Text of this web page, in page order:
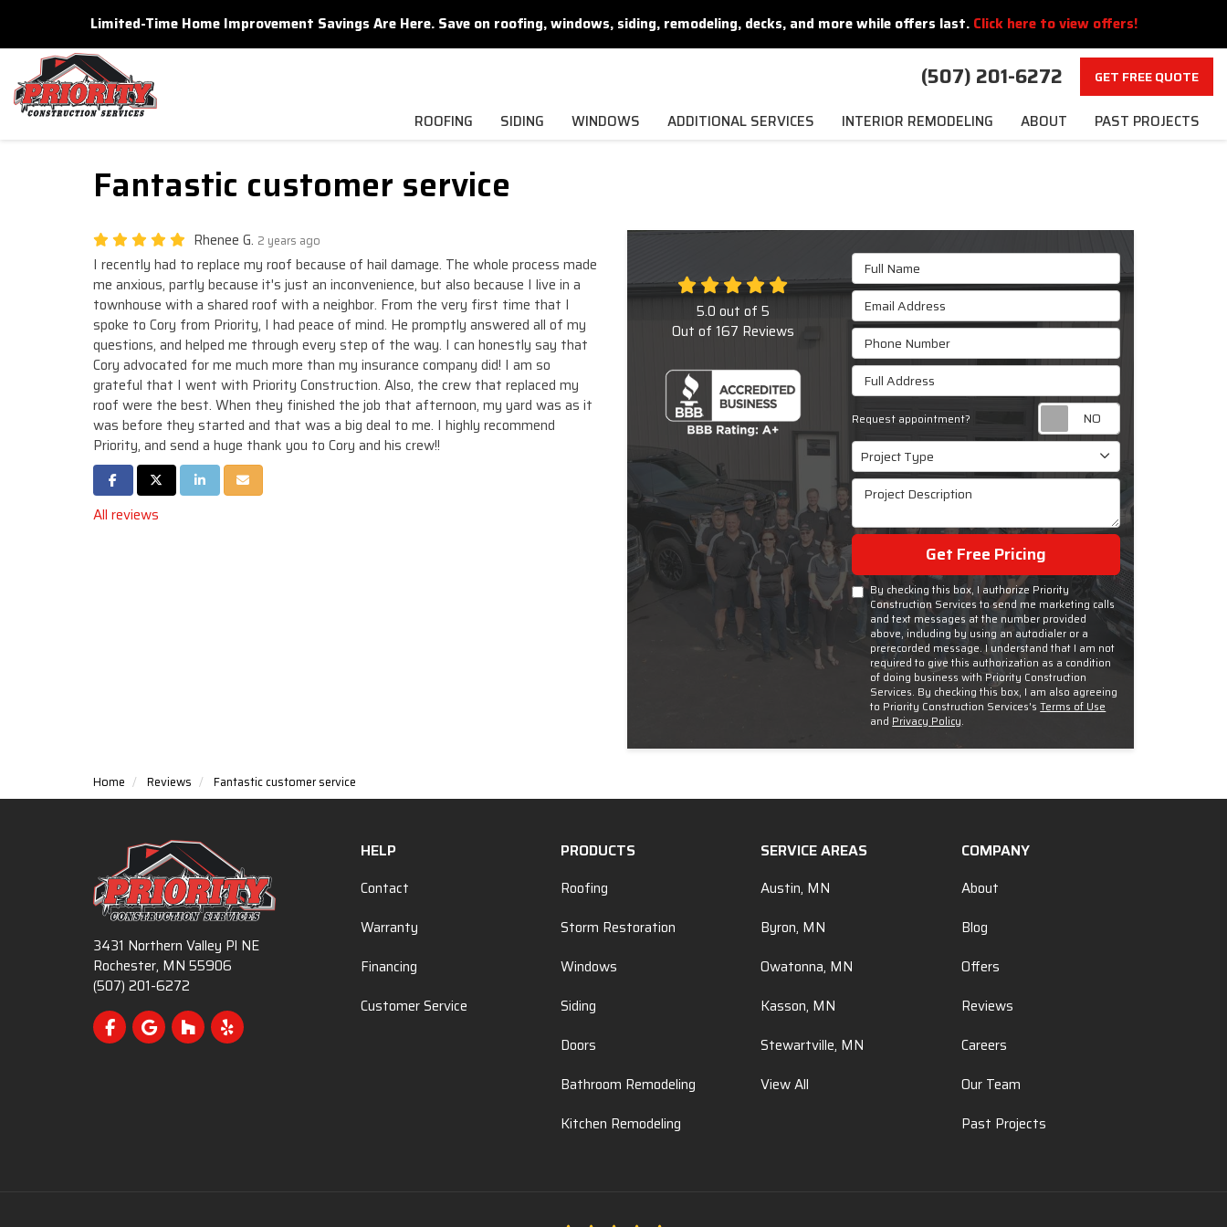
Limited-Time Home Improvement Savings Are Here. Save on roofing, windows, siding, remodeling, decks, and more while offers last. Click here to view offers!
(507) 201-6272 GET FREE QUOTE
ROOFING SIDING WINDOWS ADDITIONAL SERVICES INTERIOR REMODELING ABOUT PAST PROJECTS
Fantastic customer service
Rhenee G. 2 years ago
I recently had to replace my roof because of hail damage. The whole process made
me anxious, partly because it's just an inconvenience, but also because I live in a
townhouse with a shared roof with a neighbor. From the very first time that I
spoke to Cory from Priority, I had peace of mind. He promptly answered all of my
questions, and helped me through every step of the way. I can honestly say that
Cory advocated for me much more than my insurance company did! I am so
grateful that I went with Priority Construction. Also, the crew that replaced my
roof were the best. When they finished the job that afternoon, my yard was as it
was before they started and that was a big deal to me. I highly recommend
Priority, and send a huge thank you to Cory and his crew!!
Share on Facebook
Share on Twitter
Share on LinkedIn
Share via Email
All reviews
Full Name
Email Address
Phone Number
Full Address
Request appointment?
Request
Project Type
Project Type
Project Description
Get Free Pricing
By checking this box, I authorize Priority
Construction Services to send me marketing calls
and text messages at the number provided
above, including by using an autodialer or a
prerecorded message. I understand that I am not
required to give this authorization as a condition
of doing business with Priority Construction
Services. By checking this box, I am also agreeing
to Priority Construction Services'sTerms of Use
and Privacy Policy.
5.0 out of 5
Out of 167 Reviews
Home Reviews Fantastic customer service
3431 Northern Valley Pl NE
Rochester, MN 55906
(507) 201-6272
Like us on Facebook
Review us on Google
Follow us on Houzz
Follow us on Yelp
HELP
Contact
Warranty
Financing
Customer Service
PRODUCTS
Roofing
Storm Restoration
Windows
Siding
Doors
Bathroom Remodeling
Kitchen Remodeling
SERVICE AREAS
Austin, MN
Byron, MN
Owatonna, MN
Kasson, MN
Stewartville, MN
View All
COMPANY
About
Blog
Offers
Reviews
Careers
Our Team
Past Projects